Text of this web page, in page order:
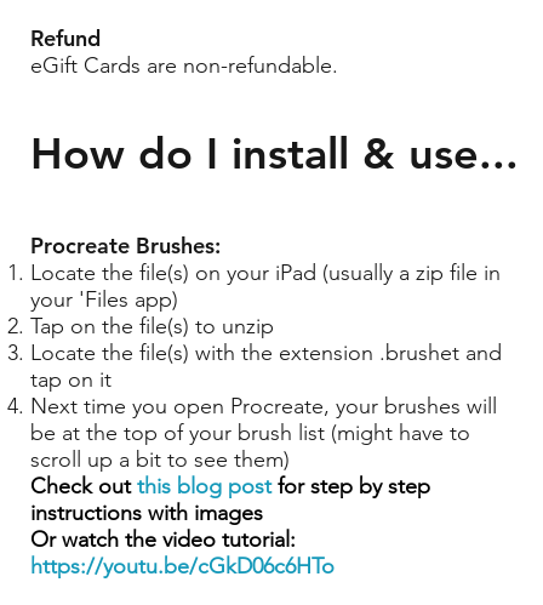
How do I install & use...
Procreate Brushes:
Locate the file(s) on your iPad (usually a zip file in
your 'Files app)
Tap on the file(s) to unzip
Locate the file(s) with the extension .brushet and
tap on it
Next time you open Procreate, your brushes will
be at the top of your brush list (might have to
scroll up a bit to see them)
Check outthis blog postfor step by step
instructions with images
Or watch the video tutorial:
https://youtu.be/cGkD06c6HTo
Refund
eGift Cards are non-refundable.